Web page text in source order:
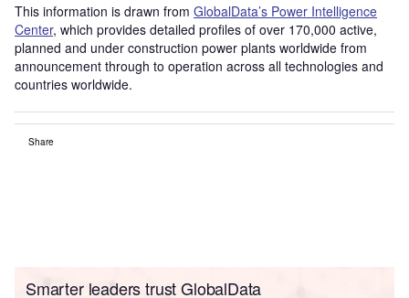
This information is drawn from GlobalData’s Power Intelligence
Center, which provides detailed profiles of over 170,000 active,
planned and under construction power plants worldwide from
announcement through to operation across all technologies and
countries worldwide.
Share
Smarter leaders trust GlobalData